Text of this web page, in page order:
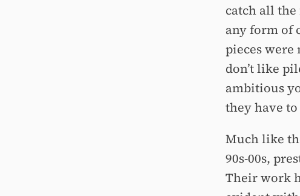
catch all
any form of
pieces
don’t like
ambitious
they have
Much like
90s-00s,
Their work